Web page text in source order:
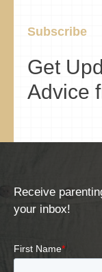
Subscribe
Get
Advice
Receive
your inbox!